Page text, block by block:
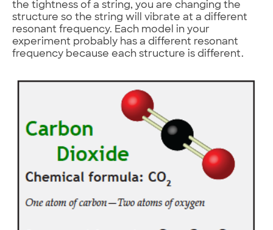
the tightness of a string, you are changing the
structure so the string will vibrate at a different
resonant frequency. Each model in your
experiment probably has a different resonant
frequency because each structure is different.